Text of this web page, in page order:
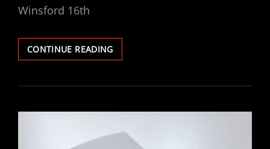
Winsford 16th
CONTINUE READINGVECTRA
2.6
–
KOB
MAINTENANCE